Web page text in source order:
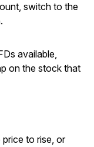
switch to the
available,
on the stock that
to rise, or